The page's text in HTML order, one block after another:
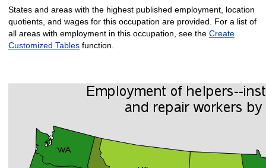
States and areas with the highest published employment, location
quotients, and wages for this occupation are provided. For a list of
all areas with employment in this occupation, see the Create
Customized Tablesfunction.